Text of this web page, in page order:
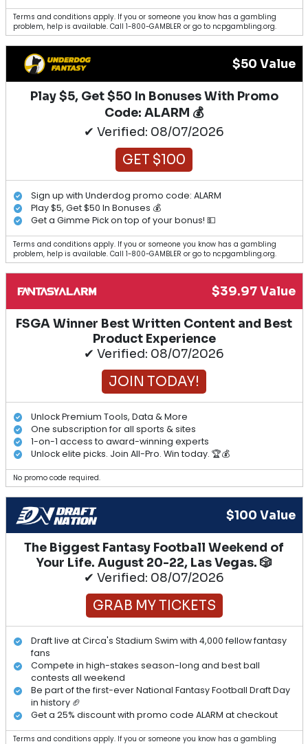
Terms and conditions apply. If you or someone you know has a gambling
problem, help is available. Call 1-800-GAMBLER or go to ncpgambling.org.
$50 Value
Play $5, Get $50 In Bonuses With Promo
Code: ALARM 💰
✔ Verified: 08/07/2026
GET $100
Sign up with Underdog promo code: ALARM
Play $5, Get $50 In Bonuses 💰
Get a Gimme Pick on top of your bonus! 💵
Terms and conditions apply. If you or someone you know has a gambling
problem, help is available. Call 1-800-GAMBLER or go to ncpgambling.org.
$39.97 Value
FSGA Winner Best Written Content and Best
Product Experience
✔ Verified: 08/07/2026
JOIN TODAY!
Unlock Premium Tools, Data & More
One subscription for all sports & sites
1-on-1 access to award-winning experts
Unlock elite picks. Join All-Pro. Win today. 🏆💰
No promo code required.
$100 Value
The Biggest Fantasy Football Weekend of
Your Life. August 20-22, Las Vegas. 🎲
✔ Verified: 08/07/2026
GRAB MY TICKETS
Draft live at Circa's Stadium Swim with 4,000 fellow fantasy
fans
Compete in high-stakes season-long and best ball
contests all weekend
Be part of the first-ever National Fantasy Football Draft Day
in history 🏈
Get a 25% discount with promo code ALARM at checkout
Terms and conditions apply. If you or someone you know has a gambling